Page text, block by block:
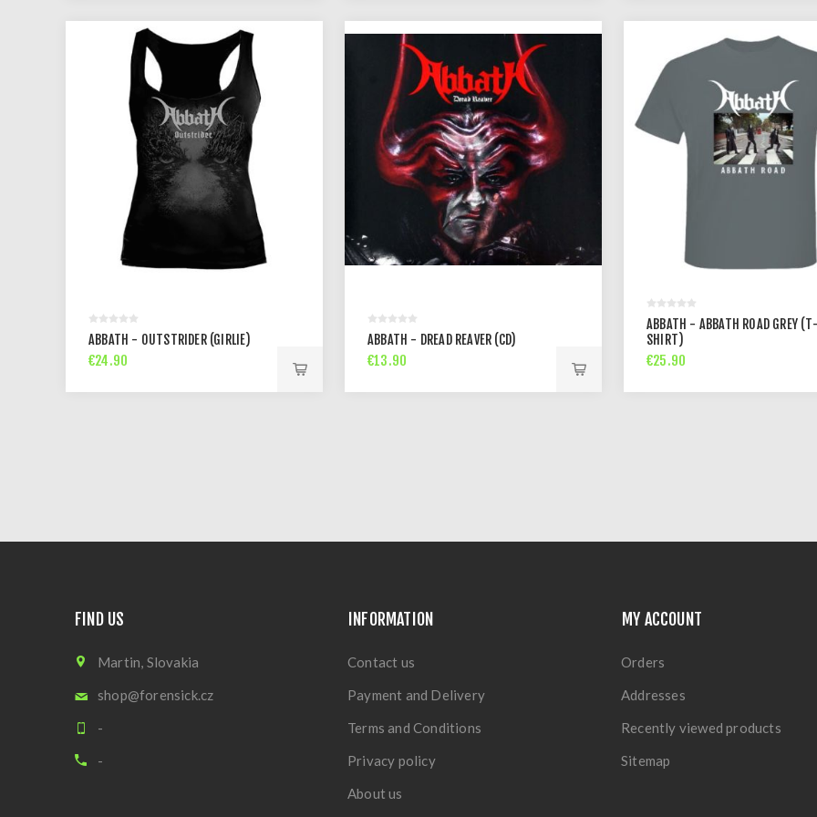
ABBATH - OUTSTRIDER (GIRLIE)
€24.90
ABBATH - DREAD REAVER (CD)
€13.90
ABBATH - ABBATH ROAD GREY
SHIRT)
€25.90
FIND US
Martin, Slovakia
shop@forensick.cz
-
-
INFORMATION
Contact us
Payment and Delivery
Terms and Conditions
Privacy policy
About us
MY ACCOUNT
Orders
Addresses
Recently viewed products
Sitemap